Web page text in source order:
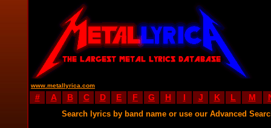
www.metallyrica.com
# A B C D E F G H I J K L M
Search lyrics by band name or use our Advanced